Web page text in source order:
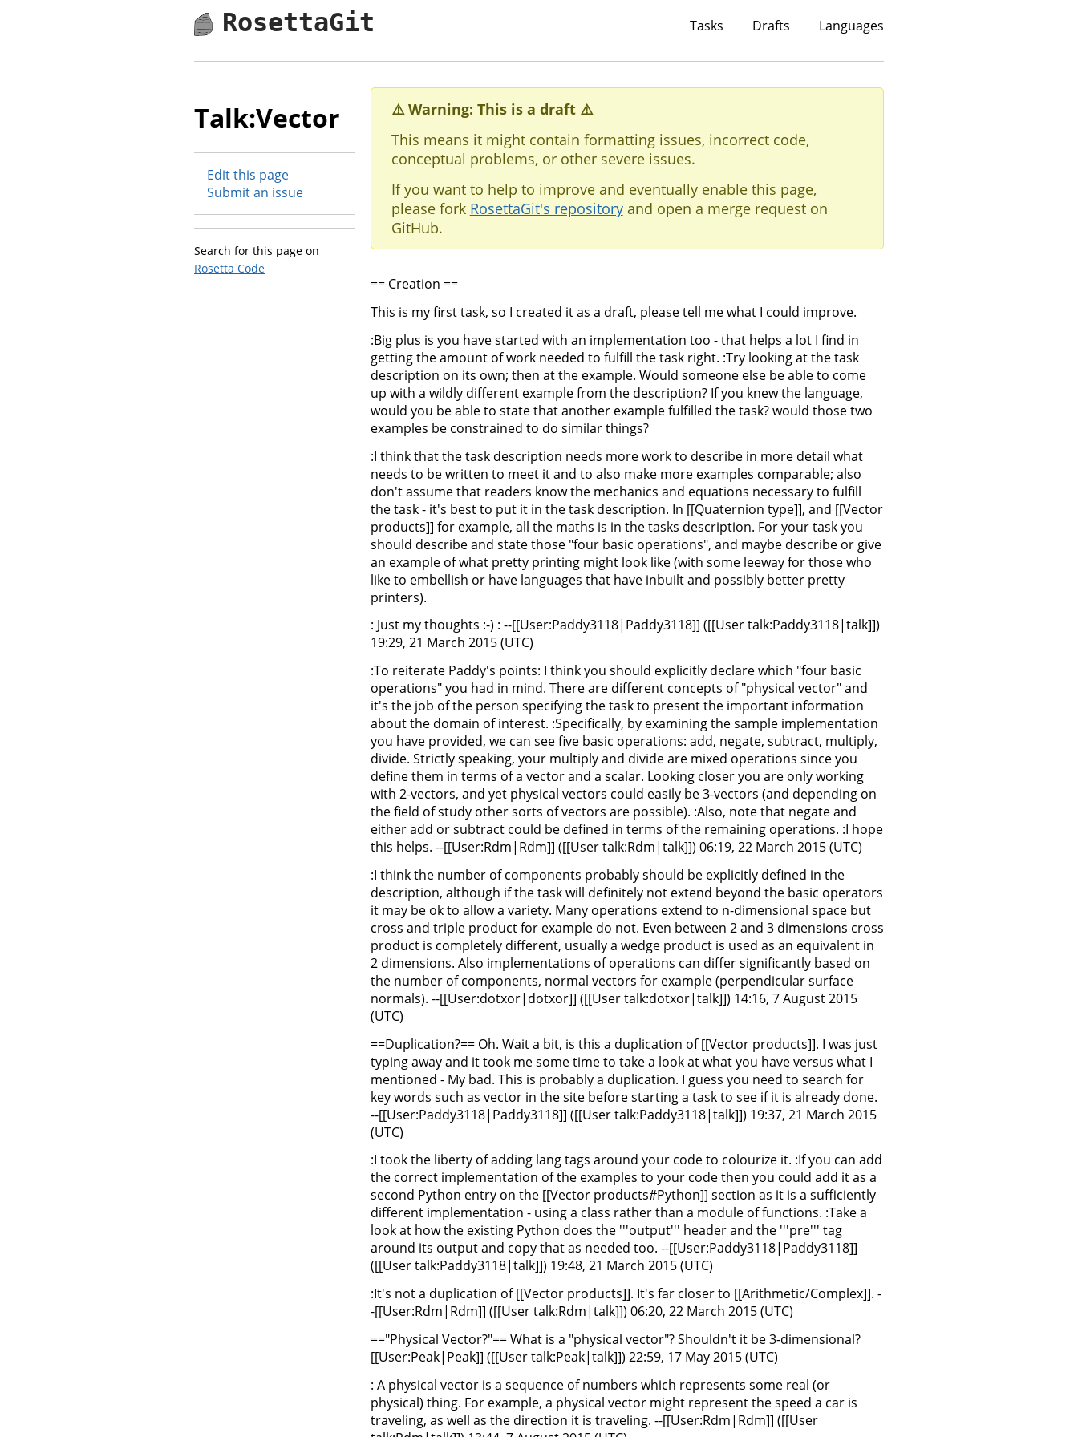
RosettaGit Tasks Drafts Languages
Talk:Vector
Edit this page
Submit an issue
Search for this page on
Rosetta Code
⚠️ Warning: This is a draft ⚠️
This means it might contain formatting issues, incorrect code,
conceptual problems, or other severe issues.
If you want to help to improve and eventually enable this page,
please fork RosettaGit's repositoryand open a merge request on
GitHub.
== Creation ==
This is my first task, so I created it as a draft, please tell me what I could improve.
:Big plus is you have started with an implementation too - that helps a lot I find in
getting the amount of work needed to fulfill the task right. :Try looking at the task
description on its own; then at the example. Would someone else be able to come
up with a wildly different example from the description? If you knew the language,
would you be able to state that another example fulfilled the task? would those two
examples be constrained to do similar things?
:I think that the task description needs more work to describe in more detail what
needs to be written to meet it and to also make more examples comparable; also
don't assume that readers know the mechanics and equations necessary to fulfill
the task - it's best to put it in the task description. In [[Quaternion type]], and [[Vector
products]] for example, all the maths is in the tasks description. For your task you
should describe and state those "four basic operations", and maybe describe or give
an example of what pretty printing might look like (with some leeway for those who
like to embellish or have languages that have inbuilt and possibly better pretty
printers).
: Just my thoughts :-) : --[[User:Paddy3118|Paddy3118]] ([[User talk:Paddy3118|talk]])
19:29, 21 March 2015 (UTC)
:To reiterate Paddy's points: I think you should explicitly declare which "four basic
operations" you had in mind. There are different concepts of "physical vector" and
it's the job of the person specifying the task to present the important information
about the domain of interest. :Specifically, by examining the sample implementation
you have provided, we can see five basic operations: add, negate, subtract, multiply,
divide. Strictly speaking, your multiply and divide are mixed operations since you
define them in terms of a vector and a scalar. Looking closer you are only working
with 2-vectors, and yet physical vectors could easily be 3-vectors (and depending on
the field of study other sorts of vectors are possible). :Also, note that negate and
either add or subtract could be defined in terms of the remaining operations. :I hope
this helps. --[[User:Rdm|Rdm]] ([[User talk:Rdm|talk]]) 06:19, 22 March 2015 (UTC)
:I think the number of components probably should be explicitly defined in the
description, although if the task will definitely not extend beyond the basic operators
it may be ok to allow a variety. Many operations extend to n-dimensional space but
cross and triple product for example do not. Even between 2 and 3 dimensions cross
product is completely different, usually a wedge product is used as an equivalent in
2 dimensions. Also implementations of operations can differ significantly based on
the number of components, normal vectors for example (perpendicular surface
normals). --[[User:dotxor|dotxor]] ([[User talk:dotxor|talk]]) 14:16, 7 August 2015
(UTC)
==Duplication?== Oh. Wait a bit, is this a duplication of [[Vector products]]. I was just
typing away and it took me some time to take a look at what you have versus what I
mentioned - My bad. This is probably a duplication. I guess you need to search for
key words such as vector in the site before starting a task to see if it is already done.
--[[User:Paddy3118|Paddy3118]] ([[User talk:Paddy3118|talk]]) 19:37, 21 March 2015
(UTC)
:I took the liberty of adding lang tags around your code to colourize it. :If you can add
the correct implementation of the examples to your code then you could add it as a
second Python entry on the [[Vector products#Python]] section as it is a sufficiently
different implementation - using a class rather than a module of functions. :Take a
look at how the existing Python does the '''output''' header and the '''pre''' tag
around its output and copy that as needed too. --[[User:Paddy3118|Paddy3118]]
([[User talk:Paddy3118|talk]]) 19:48, 21 March 2015 (UTC)
:It's not a duplication of [[Vector products]]. It's far closer to [[Arithmetic/Complex]]. -
-[[User:Rdm|Rdm]] ([[User talk:Rdm|talk]]) 06:20, 22 March 2015 (UTC)
=="Physical Vector?"== What is a "physical vector"? Shouldn't it be 3-dimensional?
[[User:Peak|Peak]] ([[User talk:Peak|talk]]) 22:59, 17 May 2015 (UTC)
: A physical vector is a sequence of numbers which represents some real (or
physical) thing. For example, a physical vector might represent the speed a car is
traveling, as well as the direction it is traveling. --[[User:Rdm|Rdm]] ([[User